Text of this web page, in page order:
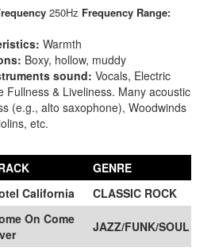
250Hz Frequency Range:
Warmth
Boxy, hollow, muddy
sound: Vocals, Electric
Fullness & Liveliness. Many acoustic
(e.g., alto saxophone), Woodwinds
etc.
GENRE
California
CLASSIC ROCK
On Come
JAZZ/FUNK/SOUL